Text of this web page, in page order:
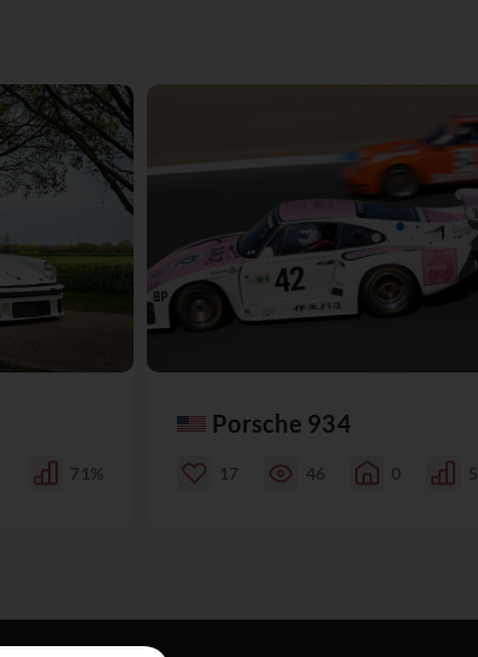
71%
Porsche 934
17 46 0